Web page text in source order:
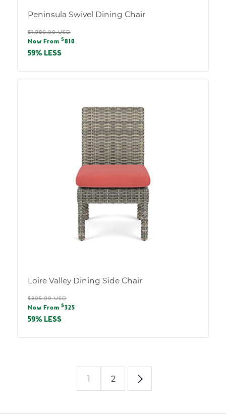
Peninsula Swivel Dining Chair
Regular
price
$1,980.00 USD
Sale
price
Now From $810
59% LESS
Loire Valley Dining Side Chair
Regular
price
$805.00 USD
Sale
price
Now From $325
59% LESS
1 2